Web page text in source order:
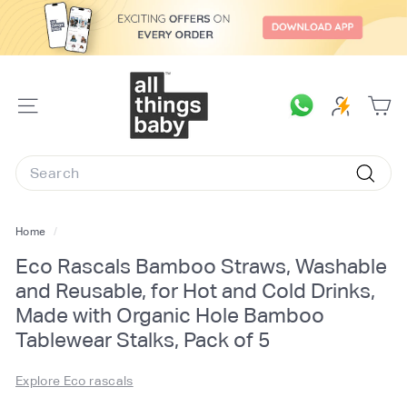
SITE
A
T
g
s
B
a
y.
Search
Home /
Eco Rascals Bamboo Straws, Washable
and Reusable, for Hot and Cold Drinks,
Made with Organic Hole Bamboo
Tablewear Stalks, Pack of 5
Explore Eco rascals